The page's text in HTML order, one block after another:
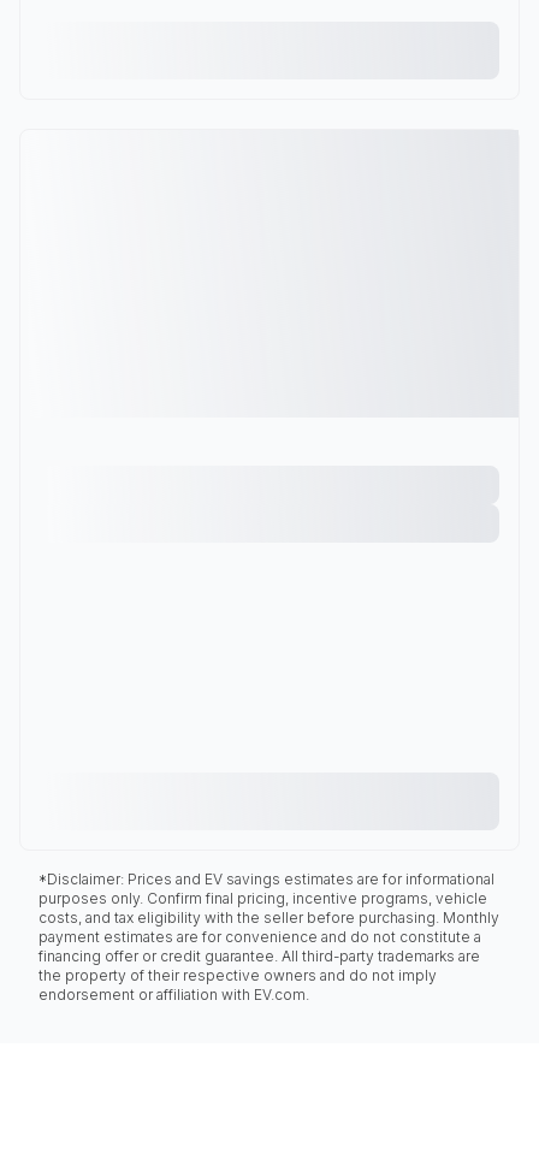
*Disclaimer: Prices and EV savings estimates are for informational
purposes only. Confirm final pricing, incentive programs, vehicle
costs, and tax eligibility with the seller before purchasing. Monthly
payment estimates are for convenience and do not constitute a
financing offer or credit guarantee. All third-party trademarks are
the property of their respective owners and do not imply
endorsement or affiliation with EV.com.